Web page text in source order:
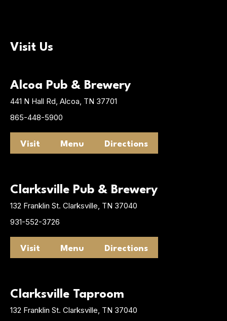
Visit Us
Alcoa Pub & Brewery
441 N Hall Rd, Alcoa, TN 37701
865-448-5900
Visit Menu Directions
Clarksville Pub & Brewery
132 Franklin St. Clarksville, TN 37040
931-552-3726
Visit Menu Directions
Clarksville Taproom
132 Franklin St. Clarksville, TN 37040